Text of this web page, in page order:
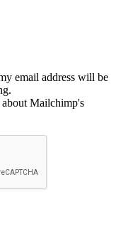
email address will be
Mailchimp's